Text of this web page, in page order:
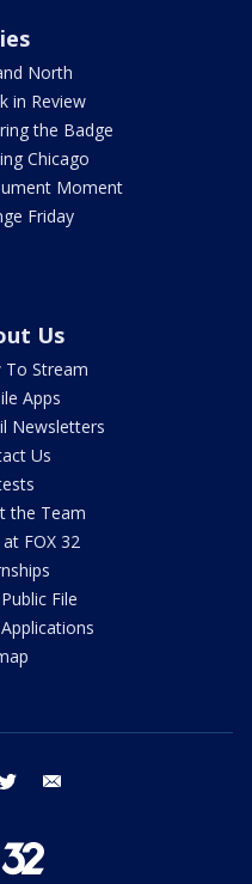
North
in Review
the Badge
Chicago
Moment
Friday
Us
To Stream
Apps
Newsletters
Us
the Team
at FOX 32
File
Applications
twitter